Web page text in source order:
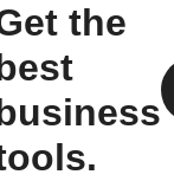
the